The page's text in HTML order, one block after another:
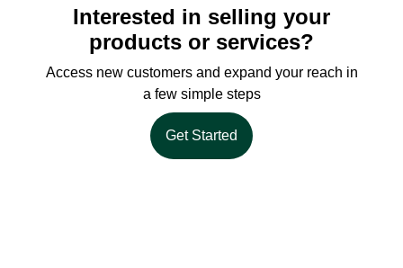
Interested in selling your
products or services?
Access new customers and expand your reach in
a few simple steps
Get Started